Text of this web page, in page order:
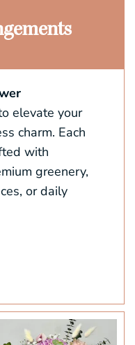
elevate your
charm. Each
with
greenery,
or daily